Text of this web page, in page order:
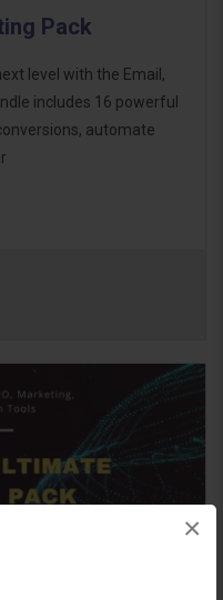
×
Pack
level with the Email,
includes 16 powerful
automate